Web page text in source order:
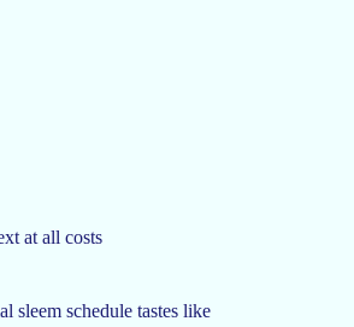
at all costs
sleem schedule tastes like